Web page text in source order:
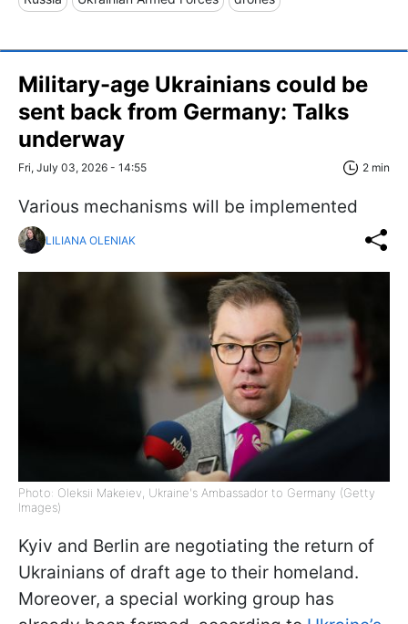
Military-age Ukrainians could be
sent back from Germany: Talks
underway
Fri, July 03, 2026 - 14:55 2 min
Various mechanisms will be implemented
LILIANA OLENIAK
Photo: Oleksii Makeiev, Ukraine's Ambassador to Germany (Getty
Images)
Kyiv and Berlin are negotiating the return of
Ukrainians of draft age to their homeland.
Moreover, a special working group has